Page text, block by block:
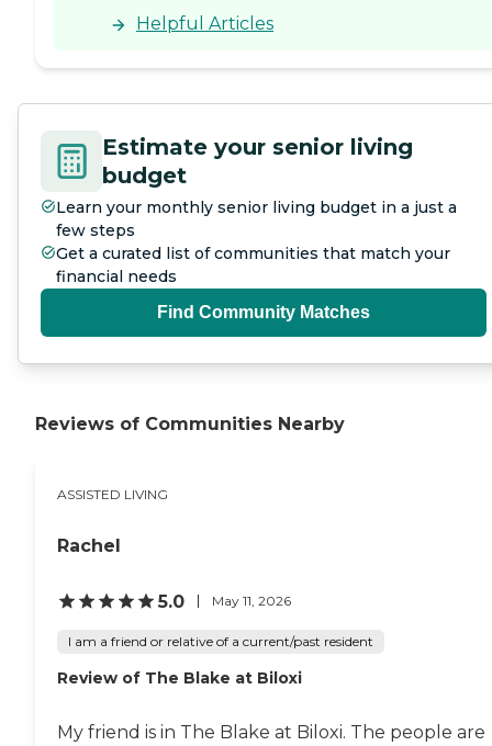
Helpful Articles
Estimate your senior living
budget
Learn your monthly senior living budget in a just a
few steps
Get a curated list of communities that match your
financial needs
Find Community Matches
Reviews of Communities Nearby
ASSISTED LIVING
Rachel
5.0 May 11, 2026
I am a friend or relative of a current/past resident
Review of The Blake at Biloxi
My friend is in The Blake at Biloxi. The people are